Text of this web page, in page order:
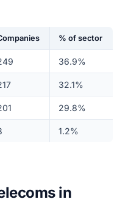
% of sector
36.9%
32.1%
29.8%
1.2%
in